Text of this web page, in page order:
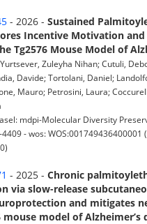
- 2026 - Sustained
Incentive Motivation and
Tg2576 Mouse Model of
Zuleyha Nihan; Cutuli,
Davide; Tortolani, Daniel;
Mauro; Petrosini, Laura;
mdpi-Molecular Diversity
- wos: WOS:001749436400001
- 2025 - Chronic
via slow-release
and mitigates
mouse model of Alzheimer’s